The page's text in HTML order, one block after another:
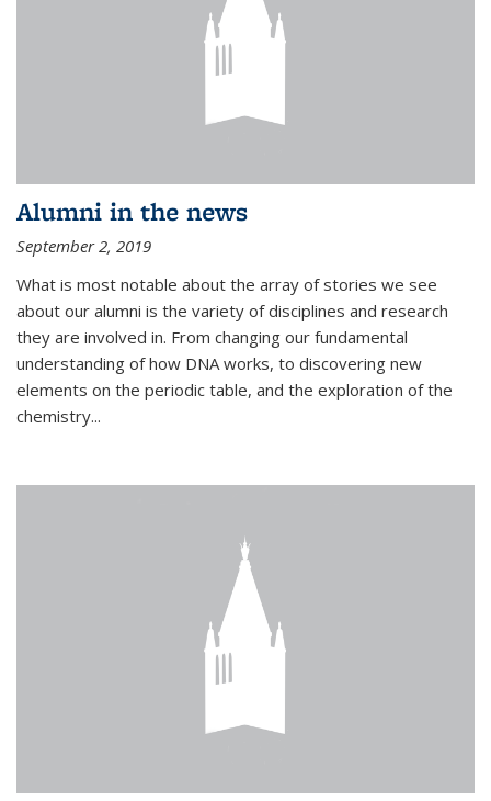
Alumni in the news
September 2, 2019
What is most notable about the array of stories we see
about our alumni is the variety of disciplines and research
they are involved in. From changing our fundamental
understanding of how DNA works, to discovering new
elements on the periodic table, and the exploration of the
chemistry...